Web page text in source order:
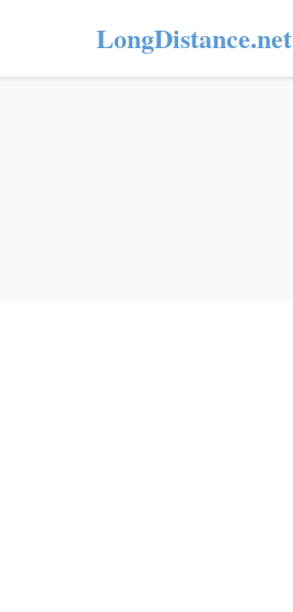
LongDistance.net